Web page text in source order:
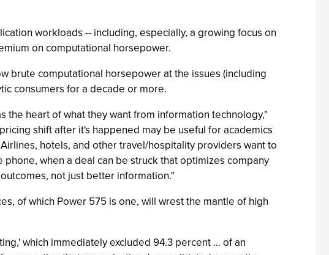
workloads -- including, especially, a growing focus on
on computational horsepower.
brute computational horsepower at the issues (including
consumers for a decade or more.
heart of what they want from information technology,"
shift after it's happened may be useful for academics
hotels, and other travel/hospitality providers want to
when a deal can be struck that optimizes company
not just better information."
of which Power 575 is one, will wrest the mantle of high
which immediately excluded 94.3 percent … of an